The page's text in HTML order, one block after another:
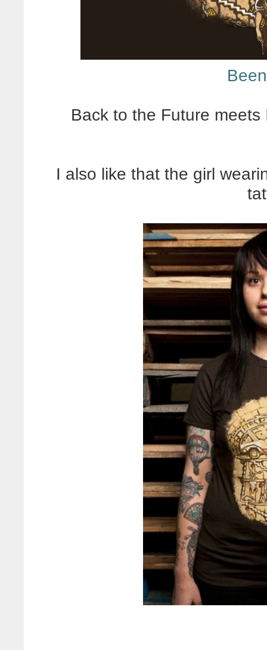
Back to the Future
I also like that the girl